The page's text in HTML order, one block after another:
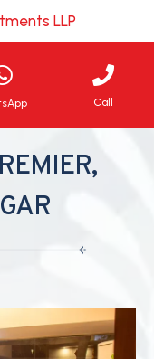
LLP
Call